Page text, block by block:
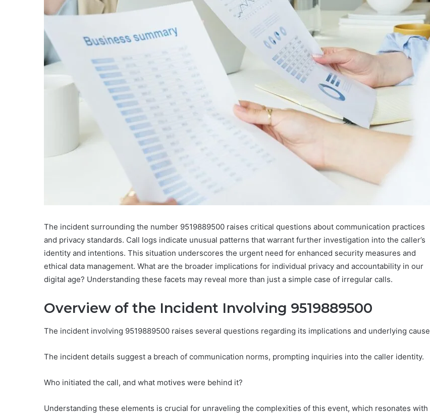
The incident surrounding the number 9519889500 raises critical questions about communication practices
and privacy standards. Call logs indicate unusual patterns that warrant further investigation into the caller’s
identity and intentions. This situation underscores the urgent need for enhanced security measures and
ethical data management. What are the broader implications for individual privacy and accountability in our
digital age? Understanding these facets may reveal more than just a simple case of irregular calls.
Overview of the Incident Involving 9519889500
The incident involving 9519889500 raises several questions regarding its implications and underlying
The incident details suggest a breach of communication norms, prompting inquiries into the caller identity.
Who initiated the call, and what motives were behind it?
Understanding these elements is crucial for unraveling the complexities of this event, which resonates with